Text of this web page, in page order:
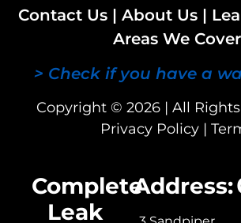
Contact Us | About Us |
Areas We Cover
> Check if you have a
Copyright © 2026 | All
Privacy Policy|
Complete
Leak
Address: